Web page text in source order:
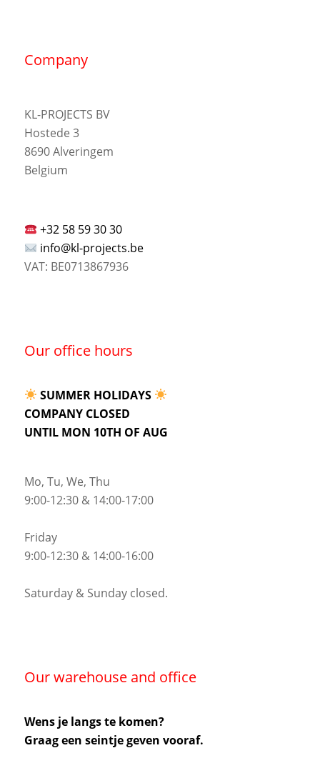
Company
KL-PROJECTS BV
Hostede 3
8690 Alveringem
Belgium
+32 58 59 30 30
info@kl-projects.be
VAT: BE0713867936
Our office hours
SUMMER HOLIDAYS
COMPANY CLOSED
UNTIL MON 10TH OF AUG
Mo, Tu, We, Thu
9:00-12:30 & 14:00-17:00
Friday
9:00-12:30 & 14:00-16:00
Saturday & Sunday closed.
Our warehouse and office
Wens je langs te komen?
Graag een seintje geven vooraf.